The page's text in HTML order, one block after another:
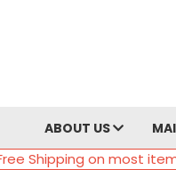
ABOUT US
Shipping on most